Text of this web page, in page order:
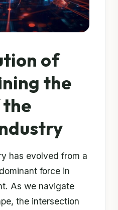
of
the
has evolved from a
force in
As we navigate
the intersection